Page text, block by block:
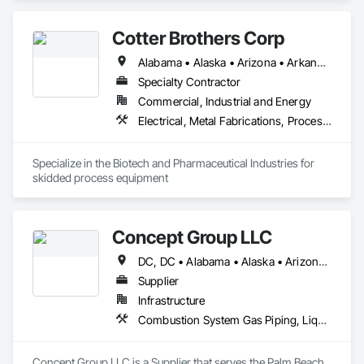
Cotter Brothers Corp
Alabama • Alaska • Arizona • Arkansas • California • Colorado • Connecticut • Delaware • Florida • Georgia • Hawaii • Idaho • Illinois • Indiana • Iowa • Kansas • Kentucky • Louisiana • Maine • Maryland • Massachusetts • Michigan • Minnesota • Mississippi • Missouri • Montana • Nebraska • Nevada • New Hampshire • New Jersey • New Mexico • New York • North Carolina • North Dakota • Ohio • Oklahoma • Oregon • Pennsylvania • Rhode Island • South Carolina • South Dakota • Tennessee • Texas • Utah • Vermont • Virginia • Washington • West Virginia • Wisconsin • Wyoming
Specialty Contractor
Commercial, Industrial and Energy
Electrical, Metal Fabrications, Process Piping
Specialize in the Biotech and Pharmaceutical Industries for
skidded process equipment
Concept Group LLC
DC, DC • Alabama • Alaska • Arizona • Arkansas • California • Colorado • Connecticut • Delaware • Florida • Georgia • Hawaii • Idaho • Illinois • Indiana • Iowa • Kansas • Kentucky • Louisiana • Maryland • Massachusetts • Michigan • Minnesota • Missouri • Nevada • New Hampshire • New Jersey • New York • North Carolina • Ohio • Oklahoma • Oregon • Pennsylvania • Rhode Island • South Carolina • Tennessee • Texas • Vermont • Virginia • Washington • West Virginia • Wisconsin • Wyoming
Supplier
Infrastructure
Combustion System Gas Piping, Liquid Acids and Bases Piping, Liquid Fuel Process Piping, Liquid Polymer Piping, Petroleum Products Piping, Process Gas and Liquid Handling Purification and Storage Equipment, Process Heating Cooling and Drying Equipment, Process Piping, Process Piping System Protection, Sheathing, Specialty Liquid Chemicals Piping, Steam Process Piping, Thermal Insulation, Welding and Cutting Gases Piping